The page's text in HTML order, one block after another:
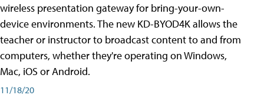
wireless presentation gateway for bring-your-own-
device environments. The new KD-BYOD4K allows the
teacher or instructor to broadcast content to and from
computers, whether they're operating on Windows,
Mac, iOS or Android.
11/18/20